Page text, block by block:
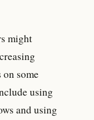
might
some
using
and using